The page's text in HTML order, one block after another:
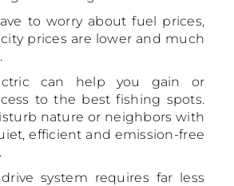
to worry about fuel prices,
prices are lower and much
can help you gain or
to the best fishing spots.
nature or neighbors with
efficient and emission-free
system requires far less